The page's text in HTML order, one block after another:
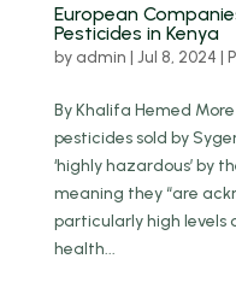
European
Pesticides in Kenya
by admin | Jul 8, 2024 |
By Khalifa Hemed
pesticides sold by
‘highly hazardous’ by
meaning they “are
particularly high levels
health...